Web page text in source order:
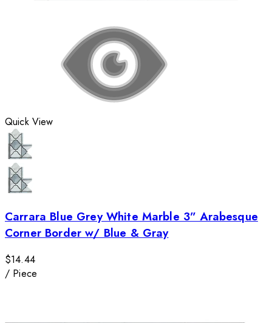
Quick View
Carrara Blue Grey White Marble 3” Arabesque
Corner Border w/ Blue & Gray
$14.44
/ Piece